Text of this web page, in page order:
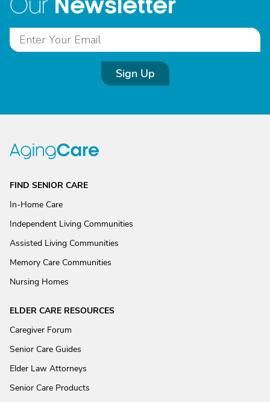
Our Newsletter
Sign Up
FIND SENIOR CARE
In-Home Care
Independent Living Communities
Assisted Living Communities
Memory Care Communities
Nursing Homes
ELDER CARE RESOURCES
Caregiver Forum
Senior Care Guides
Elder Law Attorneys
Senior Care Products